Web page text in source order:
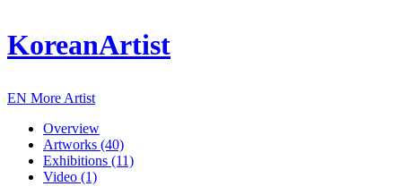
KoreanArtist
EN More Artist
Overview
Artworks (40)
Exhibitions (11)
Video (1)